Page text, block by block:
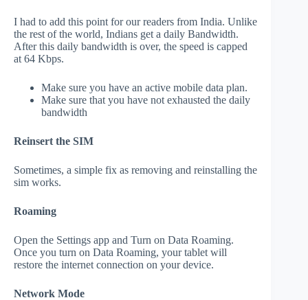
I had to add this point for our readers from India. Unlike
the rest of the world, Indians get a daily Bandwidth.
After this daily bandwidth is over, the speed is capped
at 64 Kbps.
Make sure you have an active mobile data plan.
Make sure that you have not exhausted the daily
bandwidth
Reinsert the SIM
Sometimes, a simple fix as removing and reinstalling the
sim works.
Roaming
Open the Settings app and Turn on Data Roaming.
Once you turn on Data Roaming, your tablet will
restore the internet connection on your device.
Network Mode